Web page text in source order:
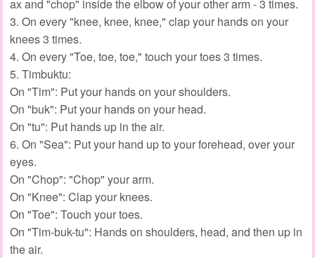
ax and "chop" inside the elbow of your other arm - 3 times.
3. On every "knee, knee, knee," clap your hands on your
knees 3 times.
4. On every "Toe, toe, toe," touch your toes 3 times.
5. Timbuktu:
On "Tim": Put your hands on your shoulders.
On "buk": Put your hands on your head.
On "tu": Put hands up in the air.
6. On "Sea": Put your hand up to your forehead, over your
eyes.
On "Chop": "Chop" your arm.
On "Knee": Clap your knees.
On "Toe": Touch your toes.
On "Tim-buk-tu": Hands on shoulders, head, and then up in
the air.